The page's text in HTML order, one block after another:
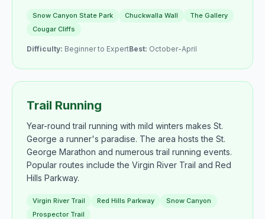
Snow Canyon State Park Chuckwalla Wall
The Gallery
Cougar Cliffs
Difficulty: Beginner to ExpertBest: October-April
Trail Running
Year-round trail running with mild winters makes St.
George a runner's paradise. The area hosts the St.
George Marathon and numerous trail running events.
Popular routes include the Virgin River Trail and Red
Hills Parkway.
Virgin River Trail Red Hills Parkway
Snow Canyon
Prospector Trail